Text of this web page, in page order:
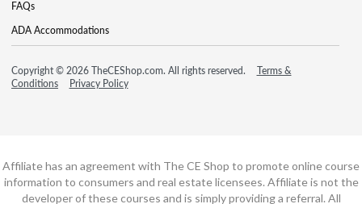
FAQs
ADA Accommodations
Copyright © 2026 TheCEShop.com. All rights reserved.
Terms &
Conditions
Privacy Policy
Affiliate has an agreement with The CE Shop to promote online course
information to consumers and real estate licensees. Affiliate is not the
developer of these courses and is simply providing a referral. All